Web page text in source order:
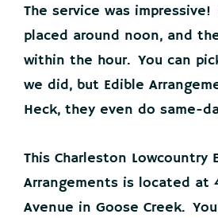
The service was impressive!
placed around noon, and
within the hour. You can
we did, but Edible
Heck, they even do same-
This Charleston Lowcountry
Arrangements is located at
Avenue in Goose Creek.